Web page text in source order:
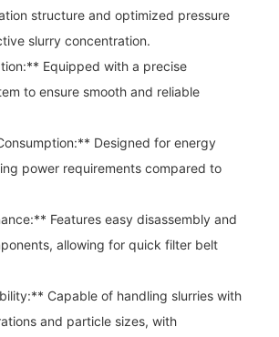
structure and optimized pressure
slurry concentration.
Equipped with a precise
to ensure smooth and reliable
Designed for energy
power requirements compared to
Features easy disassembly and
allowing for quick filter belt
Capable of handling slurries with
and particle sizes, with